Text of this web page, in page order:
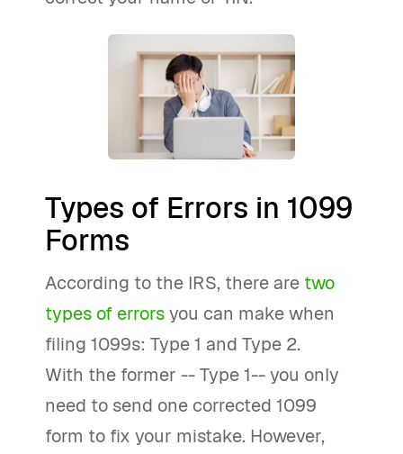
Types of Errors in 1099
Forms
According to the IRS, there are two
types of errorsyou can make when
filing 1099s: Type 1 and Type 2.
With the former -- Type 1-- you only
need to send one corrected 1099
form to fix your mistake. However,